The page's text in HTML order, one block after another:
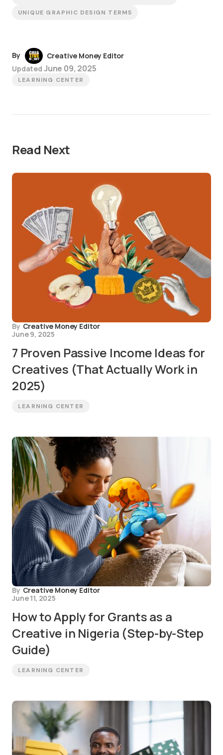
UNIQUE GRAPHIC DESIGN TERMS
By
Creative Money Editor
Updated June 09, 2025
LEARNING CENTER
Read Next
By Creative Money Editor
June 9, 2025
7 Proven Passive Income Ideas for
Creatives (That Actually Work in
2025)
LEARNING CENTER
By Creative Money Editor
June 11, 2025
How to Apply for Grants as a
Creative in Nigeria (Step-by-Step
Guide)
LEARNING CENTER